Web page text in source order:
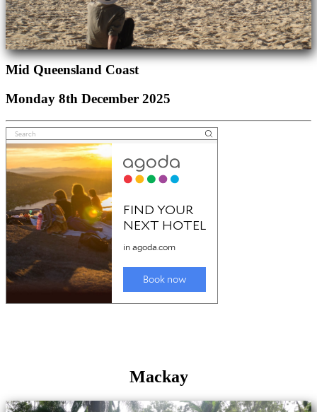
Mid Queensland Coast
Monday 8th December 2025
Mackay